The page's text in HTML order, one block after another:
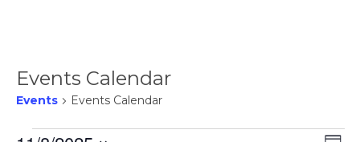
Events Calendar
Events Events Calendar